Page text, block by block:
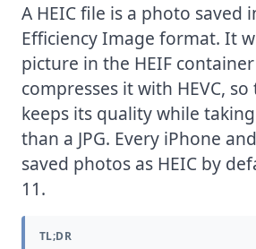
A HEIC file is a photo saved
Efficiency Image format. It
picture in the HEIF
compresses it with HEVC,
keeps its quality while
than a JPG. Every iPhone
saved photos as HEIC by
11.
TL;DR